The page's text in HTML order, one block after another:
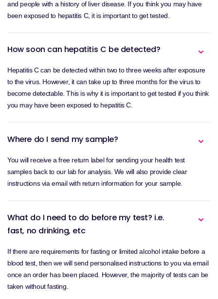
and people with a history of liver disease. If you think you may have
been exposed to hepatitis C, it is important to get tested.
How soon can hepatitis C be detected?
Hepatitis C can be detected within two to three weeks after exposure
to the virus. However, it can take up to three months for the virus to
become detectable. This is why it is important to get tested if you think
you may have been exposed to hepatitis C.
Where do I send my sample?
You will receive a free return label for sending your health test
samples back to our lab for analysis. We will also provide clear
instructions via email with return information for your sample.
What do I need to do before my test? i.e.
fast, no drinking, etc
If there are requirements for fasting or limited alcohol intake before a
blood test, then we will send personalised instructions to you via email
once an order has been placed. However, the majority of tests can be
taken without fasting.